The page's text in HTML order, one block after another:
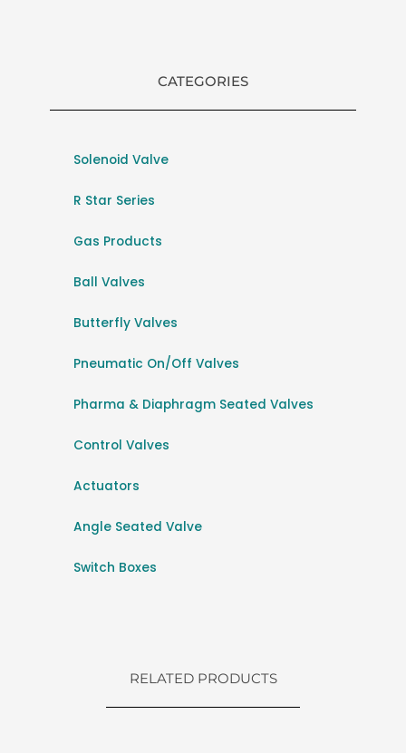
CATEGORIES
Solenoid Valve
R Star Series
Gas Products
Ball Valves
Butterfly Valves
Pneumatic On/Off Valves
Pharma & Diaphragm Seated Valves
Control Valves
Actuators
Angle Seated Valve
Switch Boxes
RELATED PRODUCTS